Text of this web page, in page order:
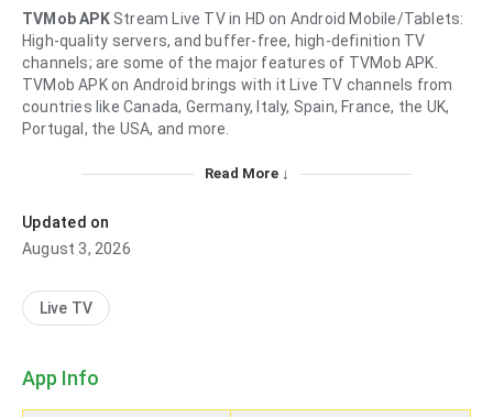
TVMob APKStream Live TV in HD on Android Mobile/Tablets:
High-quality servers, and buffer-free, high-definition TV
channels; are some of the major features of TVMob APK.
TVMob APK on Android brings with it Live TV channels from
countries like Canada, Germany, Italy, Spain, France, the UK,
Portugal, the USA, and more.
Read More ↓
Updated on
August 3, 2026
Live TV
App Info